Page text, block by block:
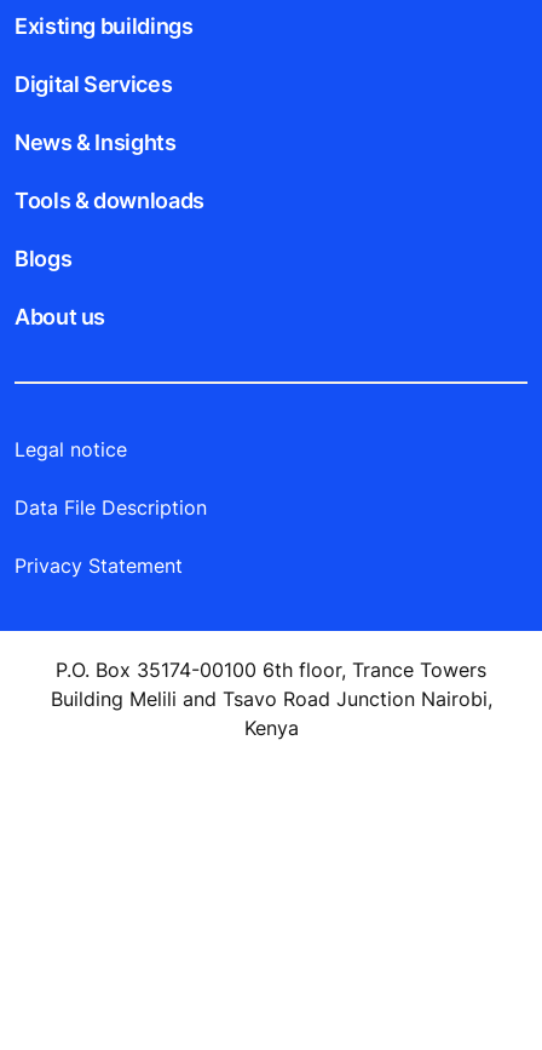
Existing buildings
Digital Services
News & Insights
Tools & downloads
Blogs
About us
Legal notice
Data File Description
Privacy Statement
P.O. Box 35174-00100 6th floor, Trance Towers
Building Melili and Tsavo Road Junction Nairobi,
Kenya